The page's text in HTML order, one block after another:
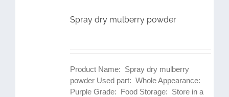
Spray dry mulberry powder
Product Name: Spray dry mulberry
powder Used part: Whole Appearance:
Purple Grade: Food Storage: Store in a